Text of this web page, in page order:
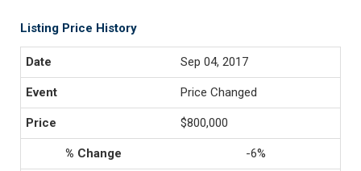
Listing Price History
Sep 04, 2017
Price Changed
$800,000
-6%